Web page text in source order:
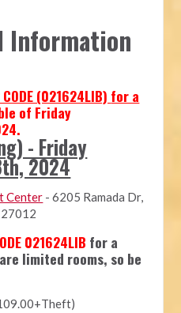
Information
CODE (021624LIB) for a
of Friday
- Friday
2024
Center -6205 Ramada Dr,
27012
021624LIB for a
limited rooms, so be